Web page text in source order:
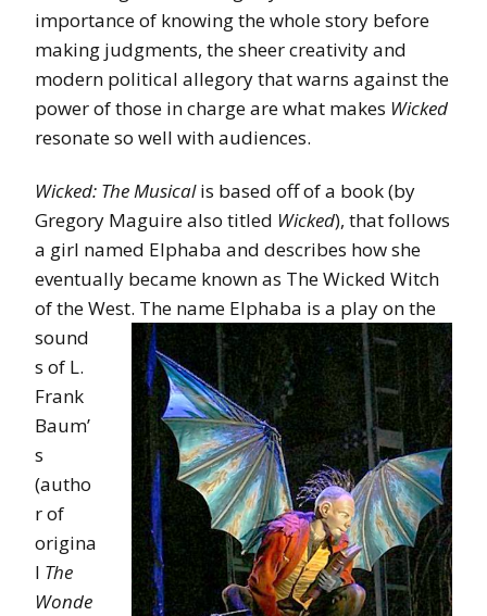
importance of knowing the whole story before
making judgments, the sheer creativity and
modern political allegory that warns against the
power of those in charge are what makes Wicked
resonate so well with audiences.
Wicked: The Musicalis based off of a book (by
Gregory Maguire also titled Wicked), that follows
a girl named Elphaba and describes how she
eventually became known as The Wicked Witch
of the West. The name Elphaba is a play onthe
sound
s of L.
Frank
Baum’
s
(autho
r of
origina
l The
Wonde